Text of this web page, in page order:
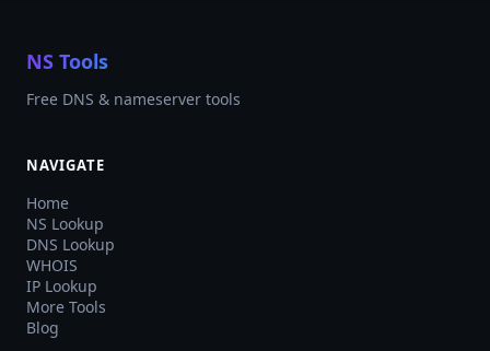
NS Tools
Free DNS & nameserver tools
NAVIGATE
Home
NS Lookup
DNS Lookup
WHOIS
IP Lookup
More Tools
Blog